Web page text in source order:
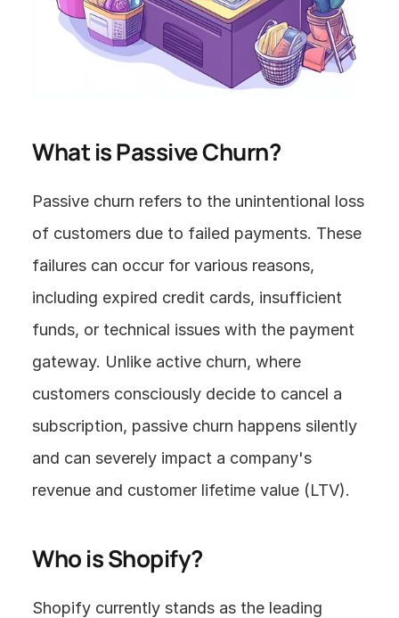
What is Passive Churn?
Passive churn refers to the unintentional loss
of customers due to failed payments. These
failures can occur for various reasons,
including expired credit cards, insufficient
funds, or technical issues with the payment
gateway. Unlike active churn, where
customers consciously decide to cancel a
subscription, passive churn happens silently
and can severely impact a company's
revenue and customer lifetime value (LTV).
Who is Shopify?
Shopify currently stands as the leading